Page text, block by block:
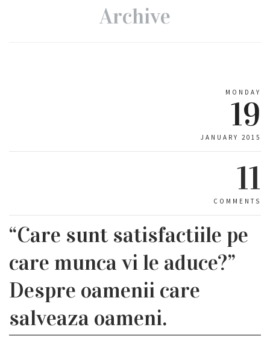
Archive
MONDAY
19
JANUARY 2015
11
COMMENTS
“Care sunt satisfactiile pe
care munca vi le aduce?”
Despre oamenii care
salveaza oameni.